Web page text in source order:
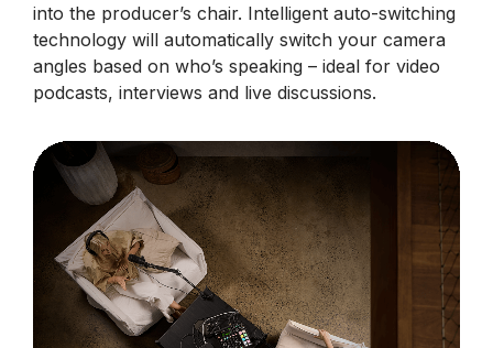
into the producer’s chair. Intelligent auto-switching
technology will automatically switch your camera
angles based on who’s speaking – ideal for video
podcasts, interviews and live discussions.